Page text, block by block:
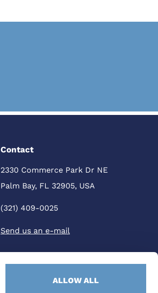
ALLOW ALL
Contact
2330 Commerce Park Dr NE
Palm Bay, FL 32905, USA
(321) 409-0025
Send us an e-mail